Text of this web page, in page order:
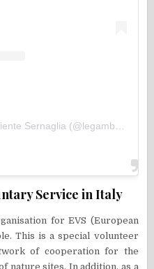
Service in Italy
for EVS (European
This is a special volunteer
of cooperation for the
nature sites. In addition, as a